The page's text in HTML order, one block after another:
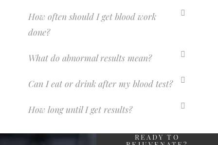
How often should I get blood work
done?
What do abnormal results mean?
Can I eat or drink after my blood test?
How long until I get results?
READY TO